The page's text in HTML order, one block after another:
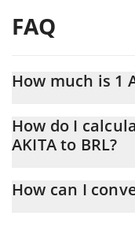
FAQ
How much is 1
At this moment, 1 Akita
How do I
AKITA to BRL?
conversion price of
How can I